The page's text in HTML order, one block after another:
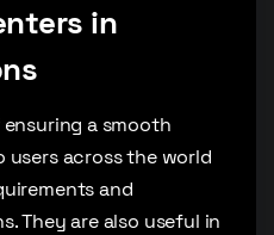
in
a smooth
across the world
and
They are also useful in